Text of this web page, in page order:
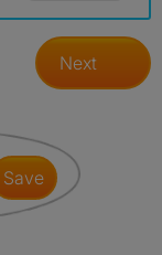
Next
save